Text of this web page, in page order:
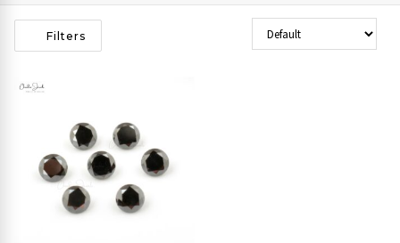
Filters Sort Products